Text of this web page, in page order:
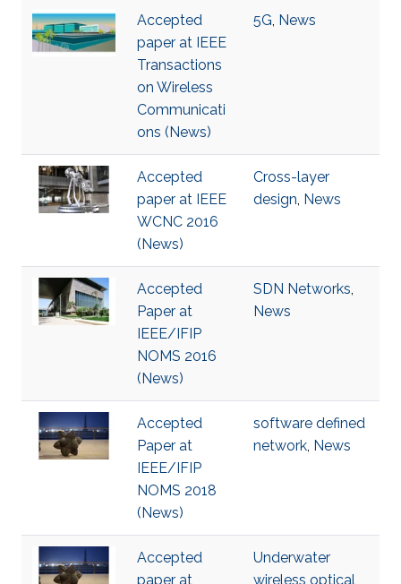
Accepted
paper at IEEE
Transactions
on Wireless
Communicati
ons (News)
5G, News
Accepted
paper at IEEE
WCNC 2016
(News)
Cross-layer
design, News
Accepted
Paper at
IEEE/IFIP
NOMS 2016
(News)
SDN Networks,
News
Accepted
Paper at
IEEE/IFIP
NOMS 2018
(News)
software defined
network, News
Accepted
paper at
Underwater
wireless optical